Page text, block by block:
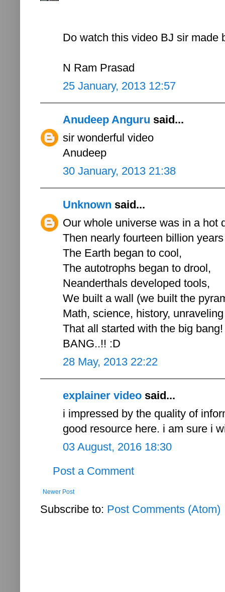
Do watch this video BJ sir made
N Ram Prasad
25 January, 2013 12:57
Anudeep Anguru said...
sir wonderful video
Anudeep
30 January, 2013 21:38
Unknown said...
Our whole universe was in a hot
Then nearly fourteen billion
The Earth began to cool,
The autotrophs began to drool,
Neanderthals developed tools,
We built a wall (we built the
Math, science, history,
That all started with the big bang!
BANG..!! :D
28 May, 2013 22:22
explainer video said...
i impressed by the quality of
good resource here. i am sure i
03 August, 2016 18:30
Post a Comment
Newer Post
Subscribe to: Post Comments (Atom)